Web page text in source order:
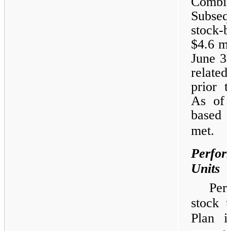
stock-
$4.6
June
prior
As of
met.
Units
stock
Plan